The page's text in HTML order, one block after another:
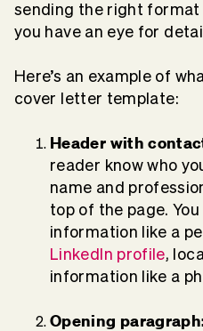
sending the right
you have an eye for
Here’s an example of
cover letter template:
Header with
reader know who
name and
top of the page.
information like a
LinkedIn profile,
information like a
Opening